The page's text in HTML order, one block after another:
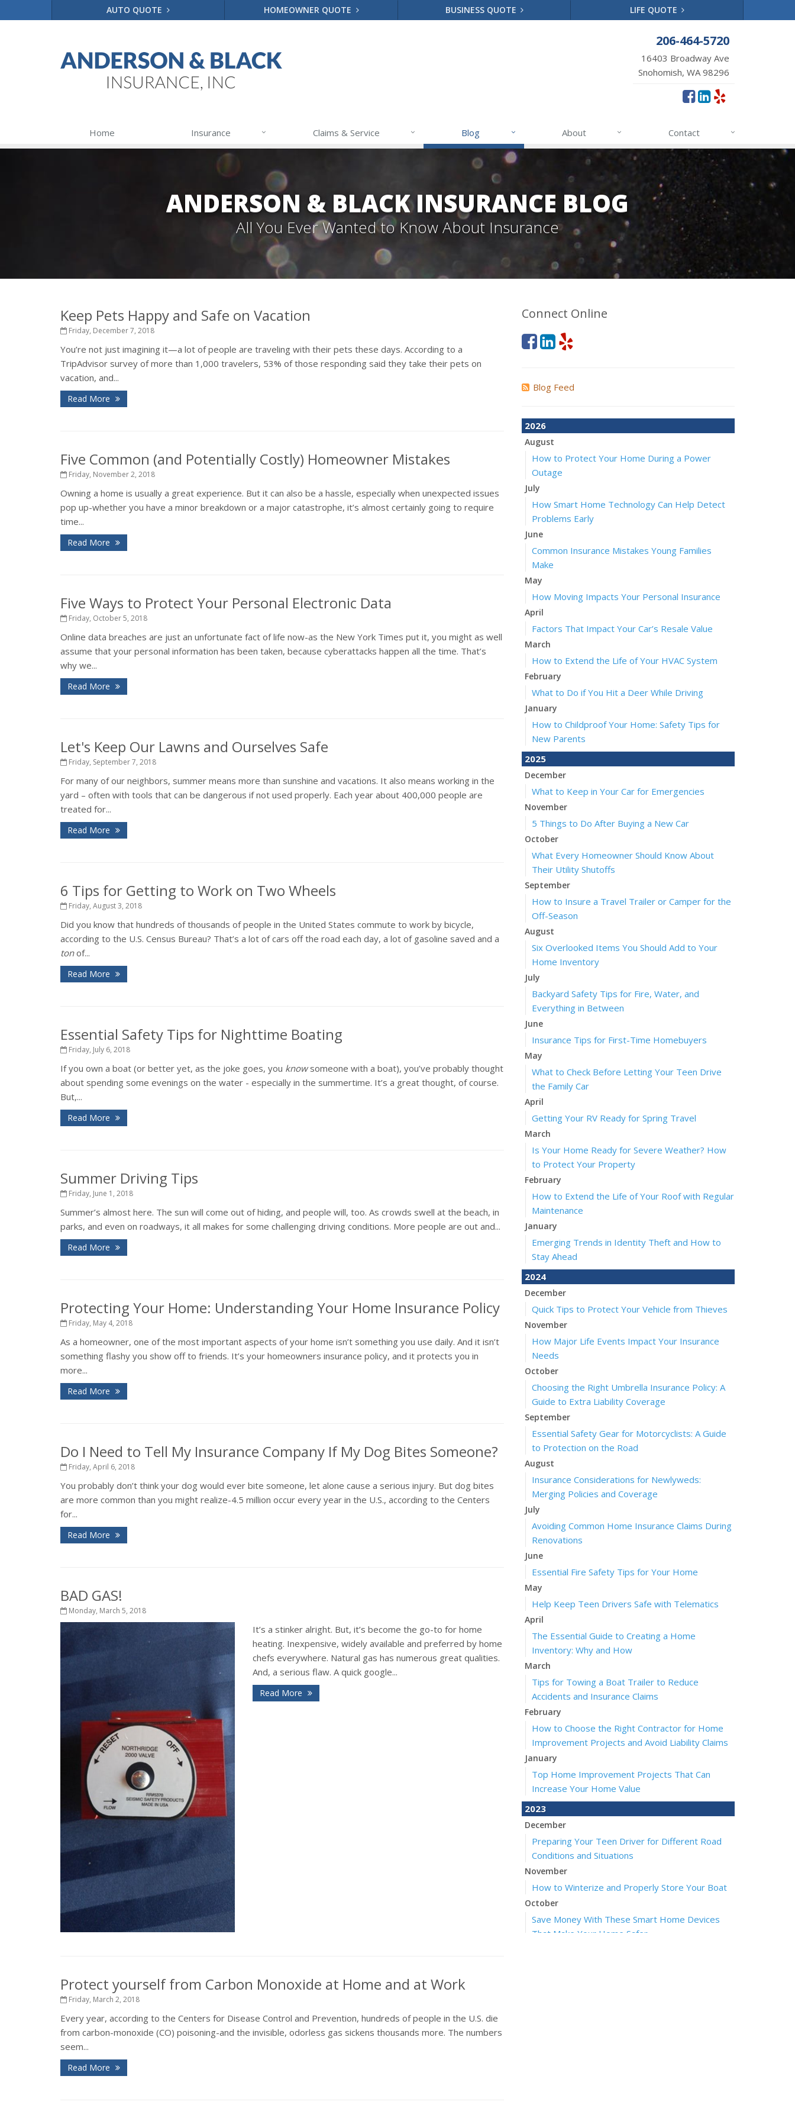
AUTO QUOTE HOMEOWNER QUOTE BUSINESS QUOTE LIFE QUOTE
206-464-5720
16403 Broadway Ave
Snohomish, WA 98296
Home Insurance Claims & Service Blog About Contact
ANDERSON & BLACK INSURANCE BLOG
All You Ever Wanted to Know About Insurance
Keep Pets Happy and Safe on Vacation
Friday, December 7, 2018
You’re not just imagining it—a lot of people are traveling with their pets these days. According to a
TripAdvisor survey of more than 1,000 travelers, 53% of those responding said they take their pets on
vacation, and...
Read More
Five Common (and Potentially Costly) Homeowner Mistakes
Friday, November 2, 2018
Owning a home is usually a great experience. But it can also be a hassle, especially when unexpected issues
pop up-whether you have a minor breakdown or a major catastrophe, it’s almost certainly going to require
time...
Read More
Five Ways to Protect Your Personal Electronic Data
Friday, October 5, 2018
Online data breaches are just an unfortunate fact of life now-as the New York Times put it, you might as well
assume that your personal information has been taken, because cyberattacks happen all the time. That’s
why we...
Read More
Let's Keep Our Lawns and Ourselves Safe
Friday, September 7, 2018
For many of our neighbors, summer means more than sunshine and vacations. It also means working in the
yard – often with tools that can be dangerous if not used properly. Each year about 400,000 people are
treated for...
Read More
6 Tips for Getting to Work on Two Wheels
Friday, August 3, 2018
Did you know that hundreds of thousands of people in the United States commute to work by bicycle,
according to the U.S. Census Bureau? That’s a lot of cars off the road each day, a lot of gasoline saved and a
tonof...
Read More
Essential Safety Tips for Nighttime Boating
Friday, July 6, 2018
If you own a boat (or better yet, as the joke goes, you knowsomeone with a boat), you’ve probably thought
about spending some evenings on the water - especially in the summertime. It’s a great thought, of course.
But,...
Read More
Summer Driving Tips
Friday, June 1, 2018
Summer’s almost here. The sun will come out of hiding, and people will, too. As crowds swell at the beach, in
parks, and even on roadways, it all makes for some challenging driving conditions. More people are out and...
Read More
Protecting Your Home: Understanding Your Home Insurance Policy
Friday, May 4, 2018
As a homeowner, one of the most important aspects of your home isn’t something you use daily. And it isn’t
something flashy you show off to friends. It’s your homeowners insurance policy, and it protects you in
more...
Read More
Do I Need to Tell My Insurance Company If My Dog Bites Someone?
Friday, April 6, 2018
You probably don’t think your dog would ever bite someone, let alone cause a serious injury. But dog bites
are more common than you might realize-4.5 million occur every year in the U.S., according to the Centers
for...
Read More
BAD GAS!
Monday, March 5, 2018
It’s a stinker alright. But, it’s become the go-to for home
heating. Inexpensive, widely available and preferred by home
chefs everywhere. Natural gas has numerous great qualities.
And, a serious flaw. A quick google...
Read More
Protect yourself from Carbon Monoxide at Home and at Work
Friday, March 2, 2018
Every year, according to the Centers for Disease Control and Prevention, hundreds of people in the U.S. die
from carbon-monoxide (CO) poisoning-and the invisible, odorless gas sickens thousands more. The numbers
seem...
Read More
Connect Online
Blog Feed
2026
August
How to Protect Your Home During a Power
Outage
July
How Smart Home Technology Can Help Detect
Problems Early
June
Common Insurance Mistakes Young Families
Make
May
How Moving Impacts Your Personal Insurance
April
Factors That Impact Your Car’s Resale Value
March
How to Extend the Life of Your HVAC System
February
What to Do if You Hit a Deer While Driving
January
How to Childproof Your Home: Safety Tips for
New Parents
2025
December
What to Keep in Your Car for Emergencies
November
5 Things to Do After Buying a New Car
October
What Every Homeowner Should Know About
Their Utility Shutoffs
September
How to Insure a Travel Trailer or Camper for the
Off-Season
August
Six Overlooked Items You Should Add to Your
Home Inventory
July
Backyard Safety Tips for Fire, Water, and
Everything in Between
June
Insurance Tips for First-Time Homebuyers
May
What to Check Before Letting Your Teen Drive
the Family Car
April
Getting Your RV Ready for Spring Travel
March
Is Your Home Ready for Severe Weather? How
to Protect Your Property
February
How to Extend the Life of Your Roof with Regular
Maintenance
January
Emerging Trends in Identity Theft and How to
Stay Ahead
2024
December
Quick Tips to Protect Your Vehicle from Thieves
November
How Major Life Events Impact Your Insurance
Needs
October
Choosing the Right Umbrella Insurance Policy: A
Guide to Extra Liability Coverage
September
Essential Safety Gear for Motorcyclists: A Guide
to Protection on the Road
August
Insurance Considerations for Newlyweds:
Merging Policies and Coverage
July
Avoiding Common Home Insurance Claims During
Renovations
June
Essential Fire Safety Tips for Your Home
May
Help Keep Teen Drivers Safe with Telematics
April
The Essential Guide to Creating a Home
Inventory: Why and How
March
Tips for Towing a Boat Trailer to Reduce
Accidents and Insurance Claims
February
How to Choose the Right Contractor for Home
Improvement Projects and Avoid Liability Claims
January
Top Home Improvement Projects That Can
Increase Your Home Value
2023
December
Preparing Your Teen Driver for Different Road
Conditions and Situations
November
How to Winterize and Properly Store Your Boat
October
Save Money With These Smart Home Devices
That Make Your Home Safer